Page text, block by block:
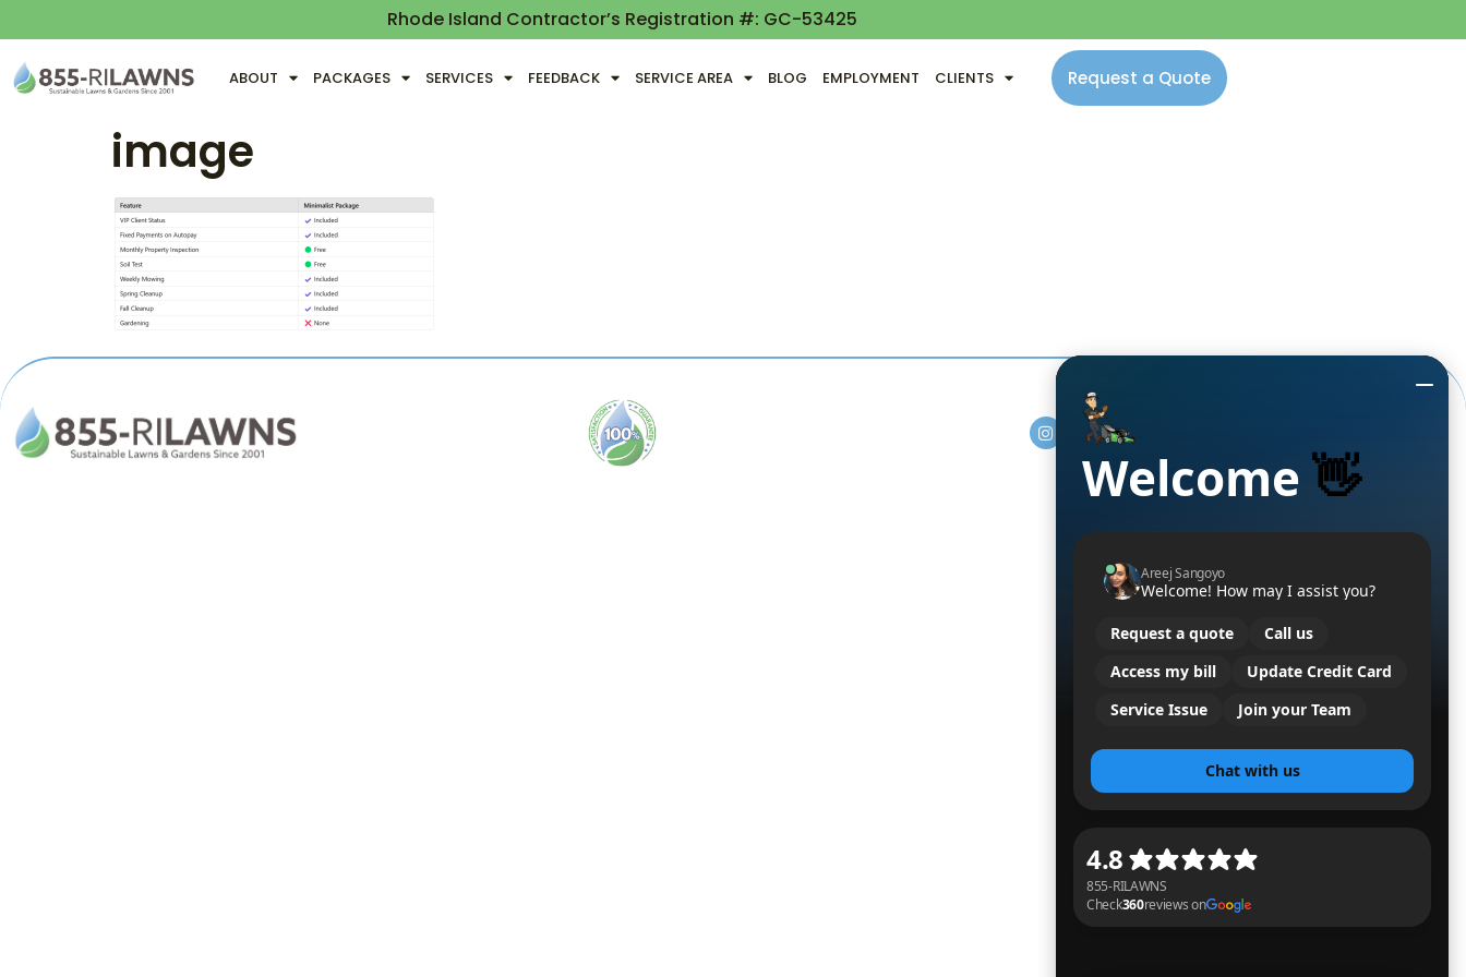
Rhode Island Contractor’s Registration #: GC-53425
ABOUT PACKAGES SERVICES FEEDBACK SERVICE AREA BLOG EMPLOYMENT CLIENTS Request a Quote
image